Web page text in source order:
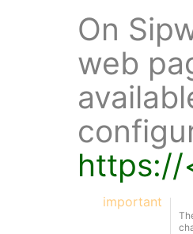
On
web
https://
important